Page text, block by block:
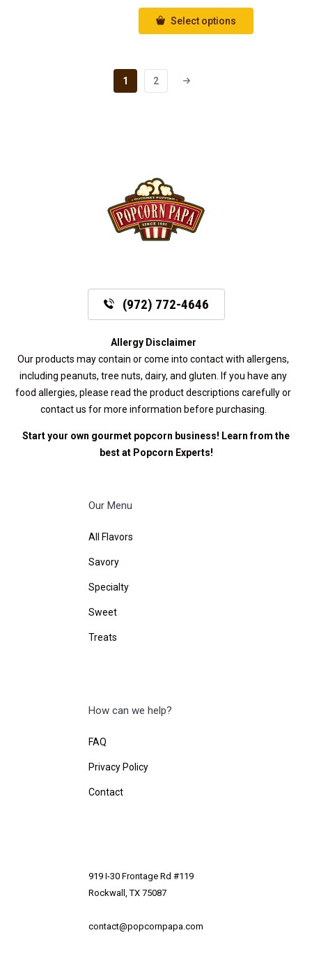
Select options
1 2
(972) 772-4646
Allergy Disclaimer
Our products may contain or come into contact with allergens,
including peanuts, tree nuts, dairy, and gluten. If you have any
food allergies, please read the product descriptions carefully or
contact us for more information before purchasing.
Start your own gourmet popcorn business! Learn from the
best at Popcorn Experts!
Our Menu
All Flavors
Savory
Specialty
Sweet
Treats
How can we help?
FAQ
Privacy Policy
Contact
919 I-30 Frontage Rd #119
Rockwall, TX 75087
contact@popcornpapa.com